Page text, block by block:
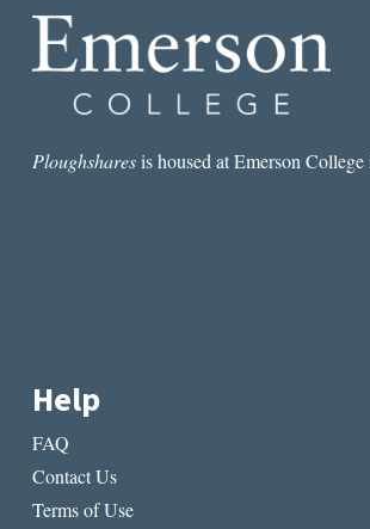
Ploughsharesis housed at Emerson
Help
FAQ
Contact Us
Terms of Use